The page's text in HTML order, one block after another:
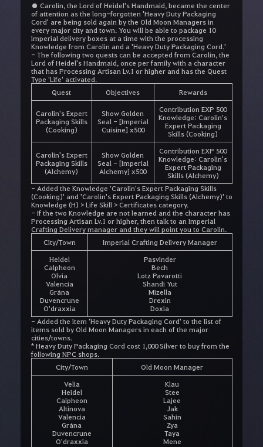
● Carolin, the Lord of Heidel's Handmaid, became the center
of attention as the long-forgotten 'Heavy Duty Packaging
Cord' are being sold again by the Old Moon Managers in
every major city and town. You will be able to package 10
imperial delivery boxes at a time with the processing
Knowledge from Carolin and a 'Heavy Duty Packaging Cord.'
- The following two quests can be accepted from Carolin, the
Lord of Heidel's Handmaid, once per family with a character
that has Processing Artisan Lv.1 or higher and has the Quest
Type 'Life' activated.
Quest
Objectives Rewards
Carolin's Expert
Packaging Skills
(Cooking)
Show Golden
Seal - [Imperial
Cuisine] x500
Contribution EXP 500
Knowledge: Carolin's
Expert Packaging
Skills (Cooking)
Carolin's Expert
Packaging Skills
(Alchemy)
Show Golden
Seal - [Imperial
Alchemy] x500
Contribution EXP 500
Knowledge: Carolin's
Expert Packaging
Skills (Alchemy)
- Added the Knowledge 'Carolin's Expert Packaging Skills
(Cooking)' and 'Carolin's Expert Packaging Skills (Alchemy)' to
Knowledge (H) > Life Skill > Certificates category.
- If the two Knowledge are not learned and the character has
Processing Artisan Lv.1 or higher, then talk to an Imperial
Crafting Delivery manager and they will point you to Carolin.
City/Town
Imperial Crafting Delivery Manager
Heidel
Calpheon
Olvia
Valencia
Grána
Duvencrune
O'draxxia
Pasvinder
Bech
Lotz Pavarotti
Shandi Yut
Mizella
Drexin
Doxia
- Added the item 'Heavy Duty Packaging Cord' to the list of
items sold by Old Moon Managers in each of the major
cities/towns.
* Heavy Duty Packaging Cord cost 1,000 Silver to buy from the
following NPC shops.
City/Town
Old Moon Manager
Velia
Heidel
Calpheon
Altinova
Valencia
Grána
Duvencrune
O'draxxia
Klau
Stee
Lajee
Jak
Sahin
Zya
Taya
Mene